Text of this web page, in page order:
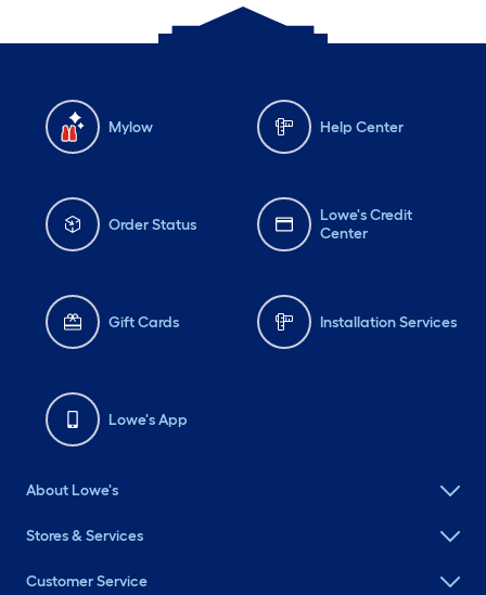
Mylow Help Center
Order Status
Lowe's Credit
Center
Gift Cards Installation Services
Lowe's App
About Lowe's
Stores & Services
Customer Service